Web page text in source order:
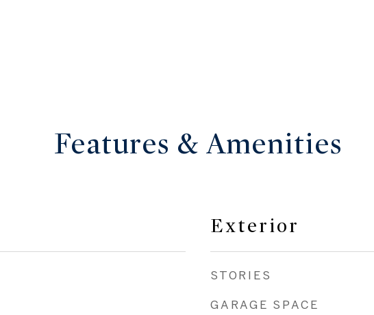
Features & Amenities
Exterior
STORIES
GARAGE SPACE